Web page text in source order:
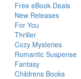
Free eBook Deals
New Releases
For You
Thriller
Cozy Mysteries
Romantic Suspense
Fantasy
Childrens Books